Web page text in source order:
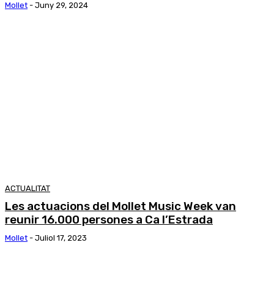
Mollet - Juny 29, 2024
ACTUALITAT
Les actuacions del Mollet Music Week van
reunir 16.000 persones a Ca l’Estrada
Mollet - Juliol 17, 2023